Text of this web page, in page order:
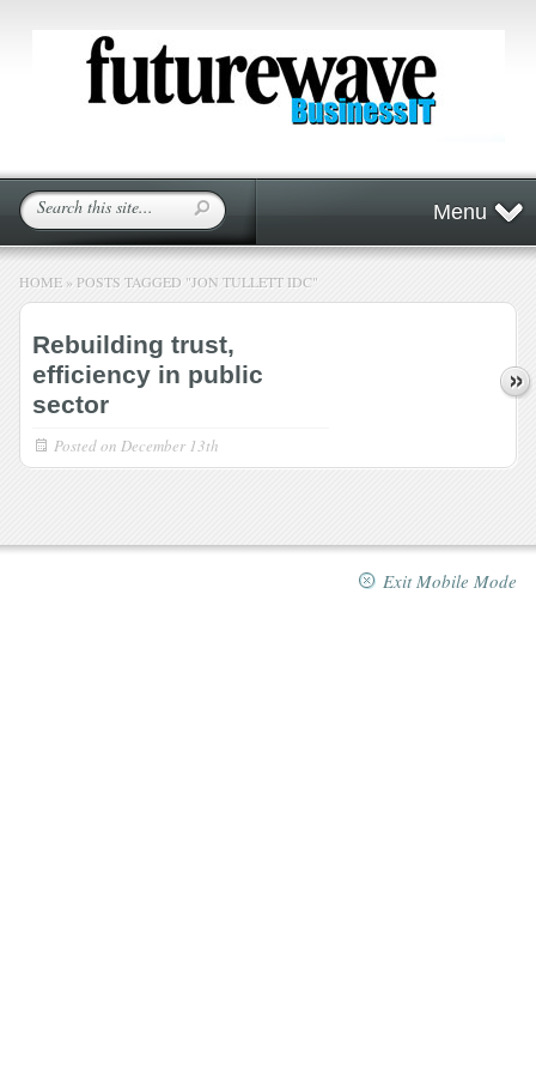
Menu
HOME » POSTS TAGGED "JON TULLETT IDC"
Rebuilding trust,
efficiency in public
sector
Posted on December 13th
Exit Mobile Mode